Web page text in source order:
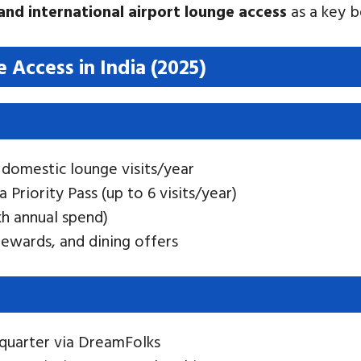
international airport lounge access as a key
in India (2025)
lounge visits/year
Priority Pass (up to 6 visits/year)
annual spend)
and dining offers
via DreamFolks